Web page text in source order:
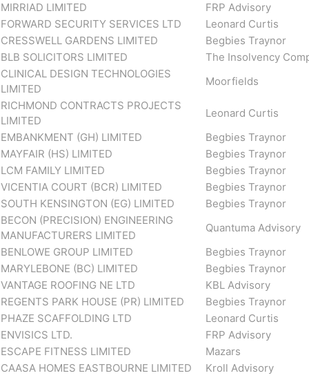
MIRRIAD LIMITED
FRP Advisory
FORWARD SECURITY SERVICES LTD
Leonard Curtis
CRESSWELL GARDENS LIMITED
Begbies Traynor
BLB SOLICITORS LIMITED
The Insolvency
CLINICAL DESIGN TECHNOLOGIES
LIMITED
Moorfields
RICHMOND CONTRACTS PROJECTS
LIMITED
Leonard Curtis
EMBANKMENT (GH) LIMITED
Begbies Traynor
MAYFAIR (HS) LIMITED
Begbies Traynor
LCM FAMILY LIMITED
Begbies Traynor
VICENTIA COURT (BCR) LIMITED
Begbies Traynor
SOUTH KENSINGTON (EG) LIMITED
Begbies Traynor
BECON (PRECISION) ENGINEERING
MANUFACTURERS LIMITED
Quantuma Advisory
BENLOWE GROUP LIMITED
Begbies Traynor
MARYLEBONE (BC) LIMITED
Begbies Traynor
VANTAGE ROOFING NE LTD
KBL Advisory
REGENTS PARK HOUSE (PR) LIMITED
Begbies Traynor
PHAZE SCAFFOLDING LTD
Leonard Curtis
ENVISICS LTD.
FRP Advisory
ESCAPE FITNESS LIMITED
Mazars
CAASA HOMES EASTBOURNE LIMITED
Kroll Advisory